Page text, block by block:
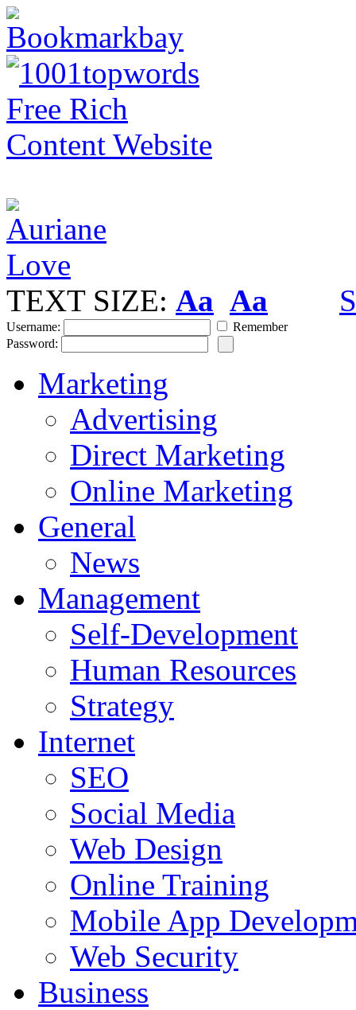
TEXT SIZE: Aa Aa
Username:
Remember
Password:
Marketing
Advertising
Direct Marketing
Online Marketing
General
News
Management
Self-Development
Human Resources
Strategy
Internet
SEO
Social Media
Web Design
Online Training
Mobile App
Web Security
Business